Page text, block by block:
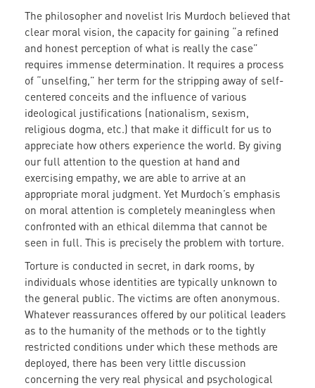
The philosopher and novelist Iris Murdoch believed that
clear moral vision, the capacity for gaining “a refined
and honest perception of what is really the case”
requires immense determination. It requires a process
of “unselfing,” her term for the stripping away of self-
centered conceits and the influence of various
ideological justifications (nationalism, sexism,
religious dogma, etc.) that make it difficult for us to
appreciate how others experience the world. By giving
our full attention to the question at hand and
exercising empathy, we are able to arrive at an
appropriate moral judgment. Yet Murdoch’s emphasis
on moral attention is completely meaningless when
confronted with an ethical dilemma that cannot be
seen in full. This is precisely the problem with torture.
Torture is conducted in secret, in dark rooms, by
individuals whose identities are typically unknown to
the general public. The victims are often anonymous.
Whatever reassurances offered by our political leaders
as to the humanity of the methods or to the tightly
restricted conditions under which these methods are
deployed, there has been very little discussion
concerning the very real physical and psychological